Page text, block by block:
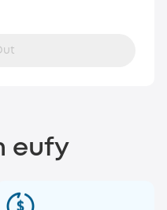
eufy